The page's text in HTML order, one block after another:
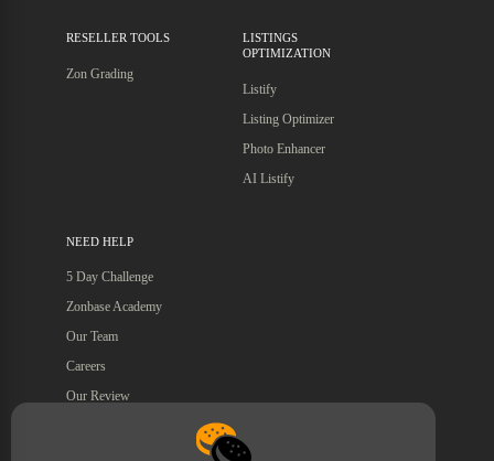
RESELLER TOOLS
Zon Grading
LISTINGS
OPTIMIZATION
Listify
Listing Optimizer
Photo Enhancer
AI Listify
NEED HELP
5 Day Challenge
Zonbase Academy
Our Team
Careers
Our Review